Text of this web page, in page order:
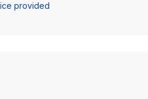
provided